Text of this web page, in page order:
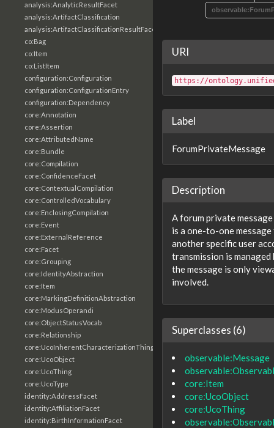
analysis:AnalyticResultFacet
analysis:ArtifactClassification
analysis:ArtifactClassificationResultFacet
co:Bag
co:Item
co:ListItem
configuration:Configuration
configuration:ConfigurationEntry
configuration:Dependency
core:Annotation
core:Assertion
core:AttributedName
core:Bundle
core:Compilation
core:ConfidenceFacet
core:ContextualCompilation
core:ControlledVocabulary
core:EnclosingCompilation
core:Event
core:ExternalReference
core:Facet
core:Grouping
core:IdentityAbstraction
core:Item
core:MarkingDefinitionAbstraction
core:ModusOperandi
core:ObjectStatusVocab
core:Relationship
core:UcoInherentCharacterizationThing
core:UcoObject
core:UcoThing
core:UcoType
identity:AddressFacet
identity:AffiliationFacet
identity:BirthInformationFacet
URI
https://
Label
ForumPrivateMessage
Description
A forum private
is a one-to-one
another specific user
transmission is
the message is only
involved.
Superclasses (6)
observable:Message
core:Item
core:UcoObject
core:UcoThing